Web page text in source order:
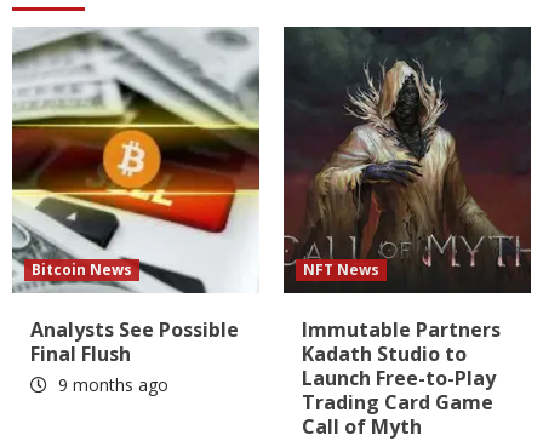
Bitcoin News
Analysts See Possible
Final Flush
9 months ago
NFT News
Immutable Partners
Kadath Studio to
Launch Free-to-Play
Trading Card Game
Call of Myth